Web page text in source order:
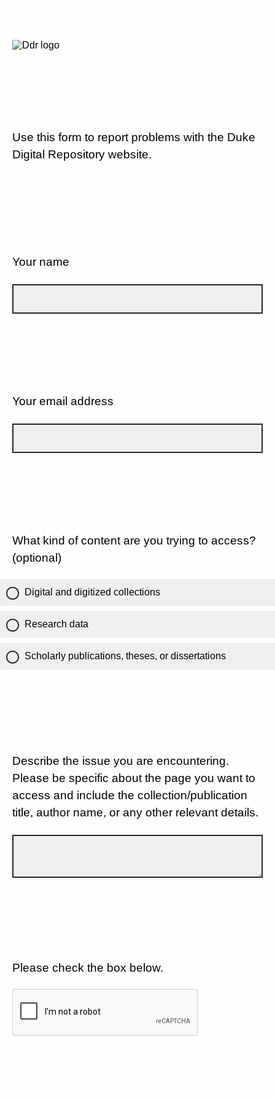
Use this form to report problems with the Duke
Digital Repository website.
Your name
Your email address
What kind of content are you trying to access?
(optional)
Digital and digitized collections
Research data
Scholarly publications, theses, or dissertations
Describe the issue you are encountering.
Please be specific about the page you want to
access and include the collection/publication
title, author name, or any other relevant details.
Please check the box below.